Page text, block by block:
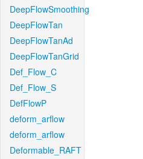
DeepFlowSmoothing
DeepFlowTan
DeepFlowTanAd
DeepFlowTanGrid
Def_Flow_C
Def_Flow_S
DefFlowP
deform_arflow
deform_arflow
Deformable_RAFT